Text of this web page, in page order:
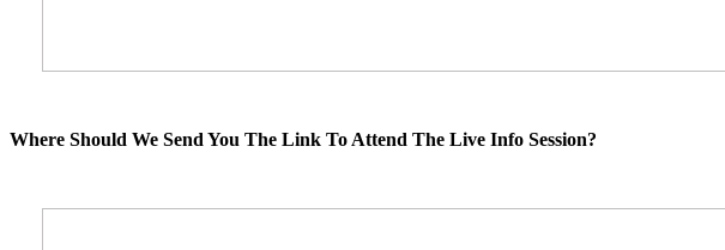
Where Should We Send You The Link To Attend The Live Info Session?